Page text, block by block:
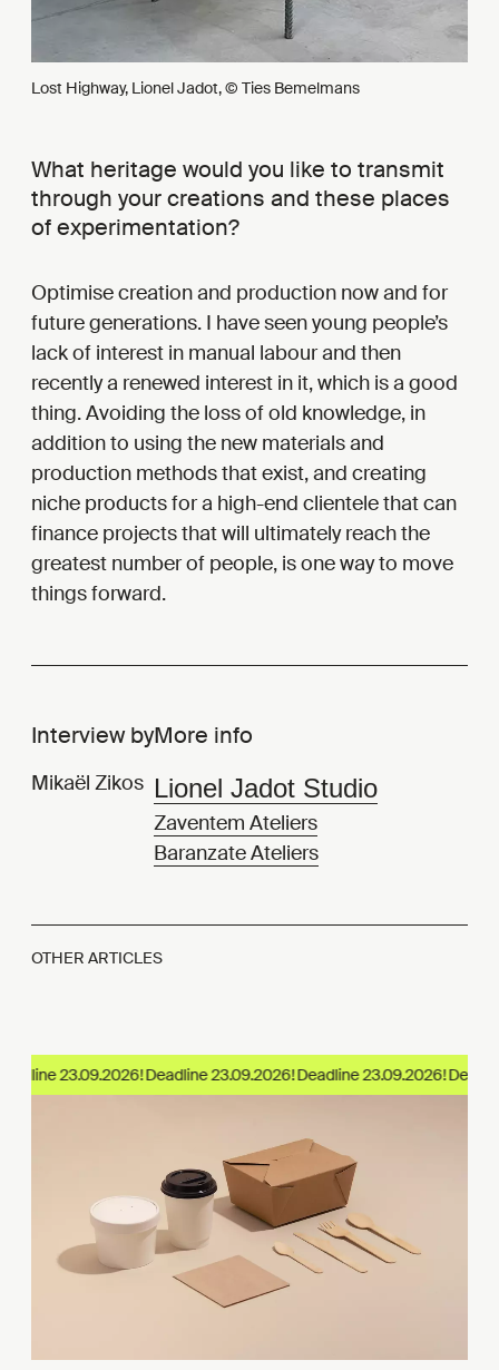
Lost Highway, Lionel Jadot, © Ties Bemelmans
What heritage would you like to transmit
through your creations and these places
of experimentation?
Optimise creation and production now and for
future generations. I have seen young people’s
lack of interest in manual labour and then
recently a renewed interest in it, which is a good
thing. Avoiding the loss of old knowledge, in
addition to using the new materials and
production methods that exist, and creating
niche products for a high-end clientele that can
finance projects that will ultimately reach the
greatest number of people, is one way to move
things forward.
Interview by
Mikaël Zikos
More info
Lionel Jadot Studio
Zaventem Ateliers
Baranzate Ateliers
OTHER ARTICLES
23.09.2026!